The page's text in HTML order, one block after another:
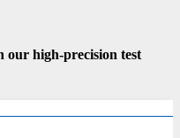
our high-precision test